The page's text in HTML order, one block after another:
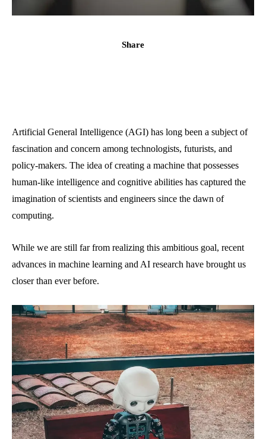
Share
Artificial General Intelligence (AGI) has long been a subject of
fascination and concern among technologists, futurists, and
policy-makers. The idea of creating a machine that possesses
human-like intelligence and cognitive abilities has captured the
imagination of scientists and engineers since the dawn of
computing.
While we are still far from realizing this ambitious goal, recent
advances in machine learning and AI research have brought us
closer than ever before.